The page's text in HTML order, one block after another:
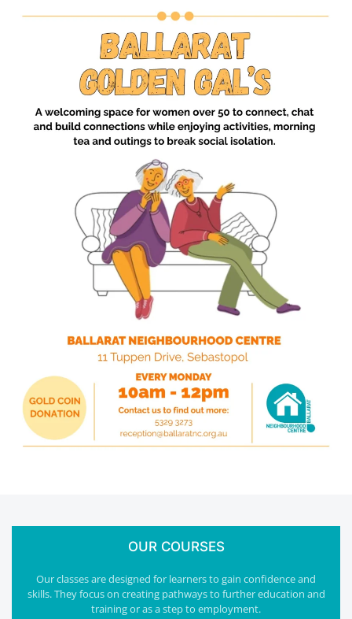
OUR COURSES
Our classes are designed for learners to gain confidence and
skills. They focus on creating pathways to further education and
training or as a step to employment.